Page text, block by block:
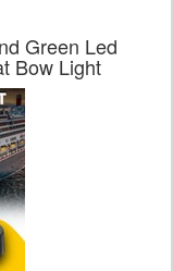
Green Led
Bow Light